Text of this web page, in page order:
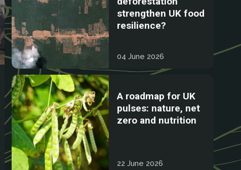
strengthen UK food
resilience?
04 June 2026
A roadmap for UK
pulses: nature, net
zero and nutrition
22 June 2026